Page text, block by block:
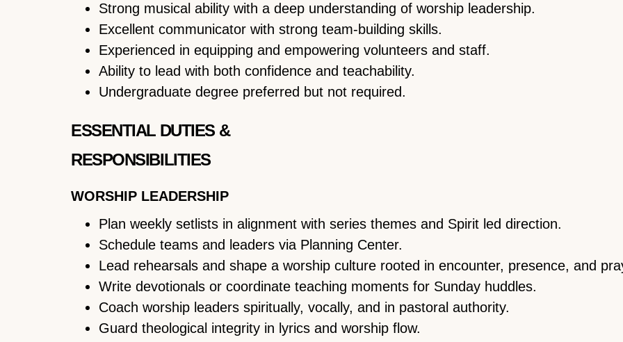
Strong musical ability with a deep understanding of worship leadership.
Excellent communicator with strong team-building skills.
Experienced in equipping and empowering volunteers and staff.
Ability to lead with both confidence and teachability.
Undergraduate degree preferred but not required.
ESSENTIAL DUTIES &
RESPONSIBILITIES
WORSHIP LEADERSHIP
Plan weekly setlists in alignment with series themes and Spirit led direction.
Schedule teams and leaders via Planning Center.
Lead rehearsals and shape a worship culture rooted in encounter, presence, and
Write devotionals or coordinate teaching moments for Sunday huddles.
Coach worship leaders spiritually, vocally, and in pastoral authority.
Guard theological integrity in lyrics and worship flow.